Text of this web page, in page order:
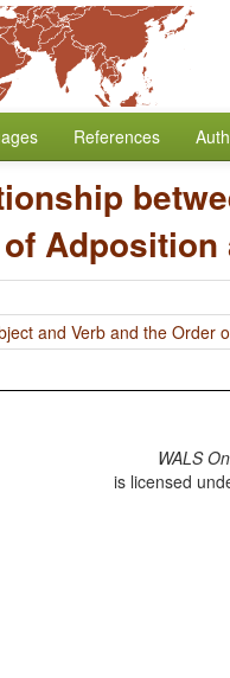
References
and Verb and the Order
WALS
is licensed